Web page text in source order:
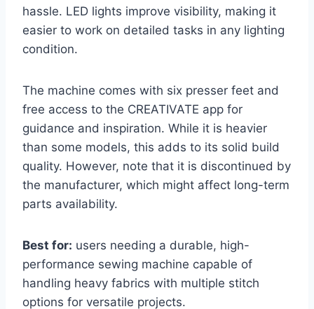
hassle. LED lights improve visibility, making it
easier to work on detailed tasks in any lighting
condition.
The machine comes with six presser feet and
free access to the CREATIVATE app for
guidance and inspiration. While it is heavier
than some models, this adds to its solid build
quality. However, note that it is discontinued by
the manufacturer, which might affect long-term
parts availability.
Best for: users needing a durable, high-
performance sewing machine capable of
handling heavy fabrics with multiple stitch
options for versatile projects.